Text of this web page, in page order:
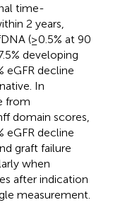
time-
2 years,
(≥0.5% at 90
developing
eGFR decline
In
from
domain scores,
decline
graft failure
when
after indication
measurement.